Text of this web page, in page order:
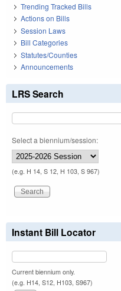
Trending Tracked Bills
Actions on Bills
Session Laws
Bill Categories
Statutes/Counties
Announcements
LRS Search
Select a biennium/session:
(e.g. H 14, S 12, H 103, S 967)
Instant Bill Locator
Current biennium only.
(e.g. H14, S12, H103, S967)